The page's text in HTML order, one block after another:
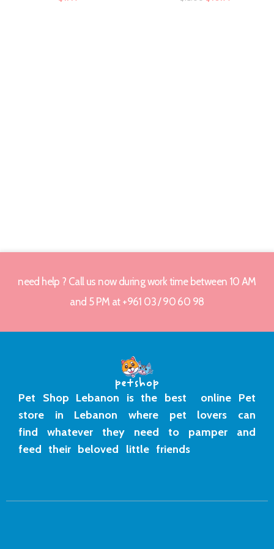
need help ? Call us now during work time between 10 AM
and 5 PM at +961 03 / 90 60 98
Pet Shop Lebanon is the best online Pet
store in Lebanon where pet lovers can
find whatever they need to pamper and
feed their beloved little friends